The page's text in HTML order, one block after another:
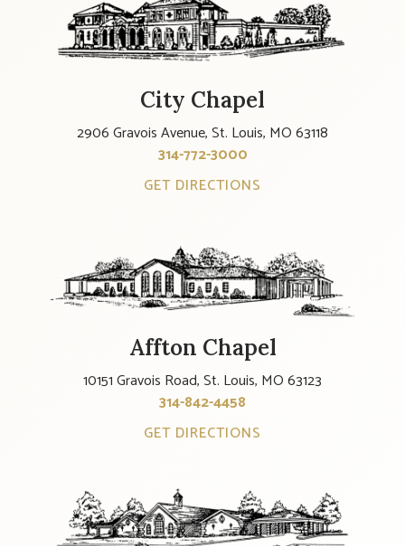
City Chapel
2906 Gravois Avenue, St. Louis, MO 63118
314-772-3000
GET DIRECTIONS
Affton Chapel
10151 Gravois Road, St. Louis, MO 63123
314-842-4458
GET DIRECTIONS